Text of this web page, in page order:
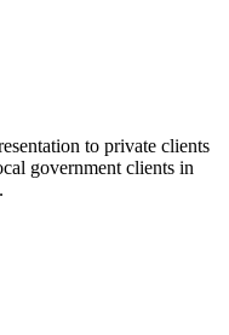
to private clients
government clients in